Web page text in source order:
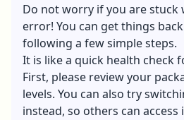
Do not worry if you are stuck
error! You can get things
following a few simple steps.
It is like a quick health check
First, please review your
levels. You can also try
instead, so others can